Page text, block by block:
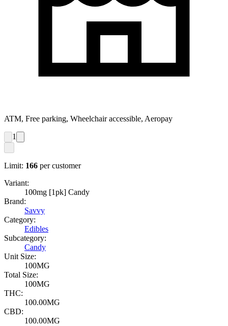
ATM, Free parking, Wheelchair accessible, Aeropay
1
Limit: 166 per customer
Variant:
100mg [1pk] Candy
Brand:
Savvy
Category:
Edibles
Subcategory:
Candy
Unit Size:
100MG
Total Size:
100MG
THC:
100.00MG
CBD:
100.00MG